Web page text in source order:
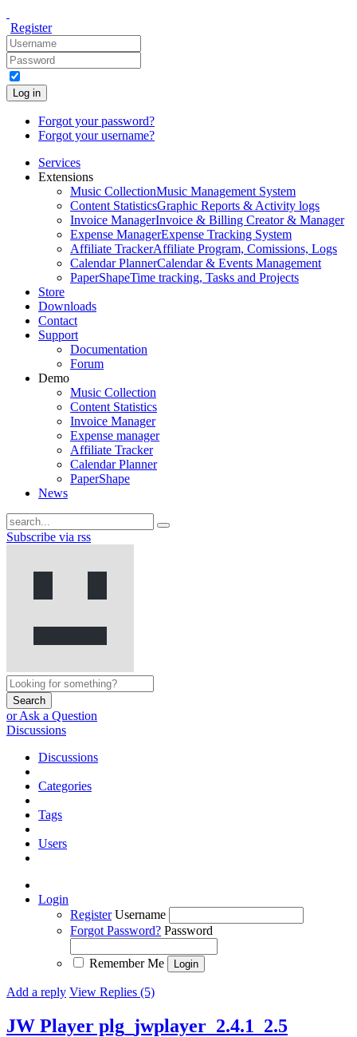
Register
Log in
Forgot your password?
Forgot your username?
Services
Extensions
Music CollectionMusic Management System
Content StatisticsGraphic Reports & Activity logs
Invoice ManagerInvoice & Billing Creator & Manager
Expense ManagerExpense Tracking System
Affiliate TrackerAffiliate Program, Comissions, Logs
Calendar PlannerCalendar & Events Management
PaperShapeTime tracking, Tasks and Projects
Store
Downloads
Contact
Support
Documentation
Forum
Demo
Music Collection
Content Statistics
Invoice Manager
Expense manager
Affiliate Tracker
Calendar Planner
PaperShape
News
Subscribe via rss
Search
or Ask a Question
Discussions
Discussions
Categories
Tags
Users
Login
Register Username
Forgot Password? Password
Remember Me
Add a reply View Replies (5)
JW Player plg_jwplayer_2.4.1_2.5